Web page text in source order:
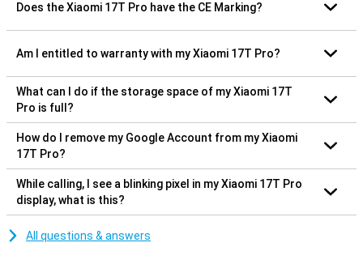
Does the Xiaomi 17T Pro have the CE Marking?
Am I entitled to warranty with my Xiaomi 17T Pro?
What can I do if the storage space of my Xiaomi 17T
Pro is full?
How do I remove my Google Account from my Xiaomi
17T Pro?
While calling, I see a blinking pixel in my Xiaomi 17T Pro
display, what is this?
All questions & answers